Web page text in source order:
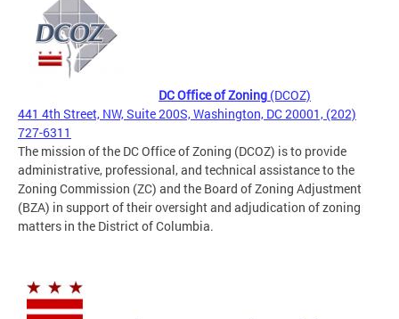
DC Office of Zoning (DCOZ)
441 4th Street, NW, Suite 200S, Washington, DC 20001, (202)
727-6311
The mission of the DC Office of Zoning (DCOZ) is to provide
administrative, professional, and technical assistance to the
Zoning Commission (ZC) and the Board of Zoning Adjustment
(BZA) in support of their oversight and adjudication of zoning
matters in the District of Columbia.